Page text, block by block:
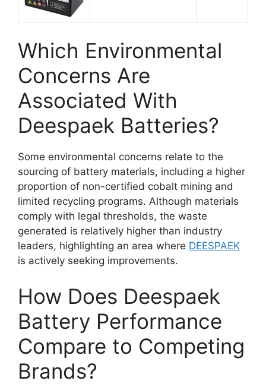
Which Environmental
Concerns Are
Associated With
Deespaek Batteries?
Some environmental concerns relate to the
sourcing of battery materials, including a higher
proportion of non-certified cobalt mining and
limited recycling programs. Although materials
comply with legal thresholds, the waste
generated is relatively higher than industry
leaders, highlighting an area where DEESPAEK
is actively seeking improvements.
How Does Deespaek
Battery Performance
Compare to Competing
Brands?